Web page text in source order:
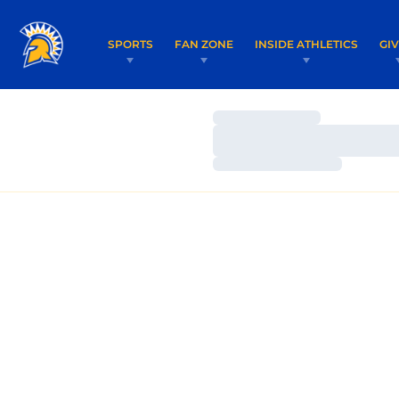
SPORTS FAN ZONE INSIDE ATHLETICS
Loading…
Loading…